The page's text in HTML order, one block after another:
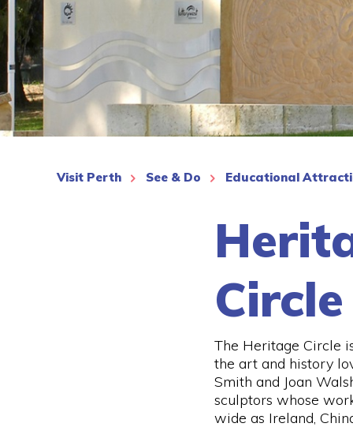
See More
Visit Perth See & Do Educational
Circle
The Heritage Circle
the art and history
Smith and Joan
sculptors whose
wide as Ireland,